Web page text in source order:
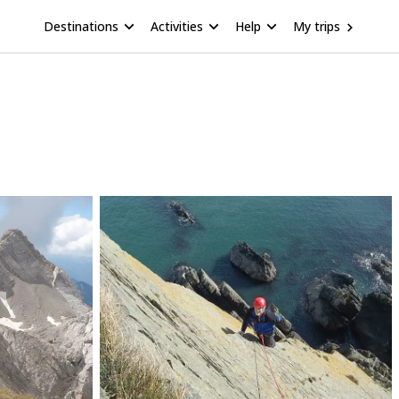
Destinations Activities Help My trips